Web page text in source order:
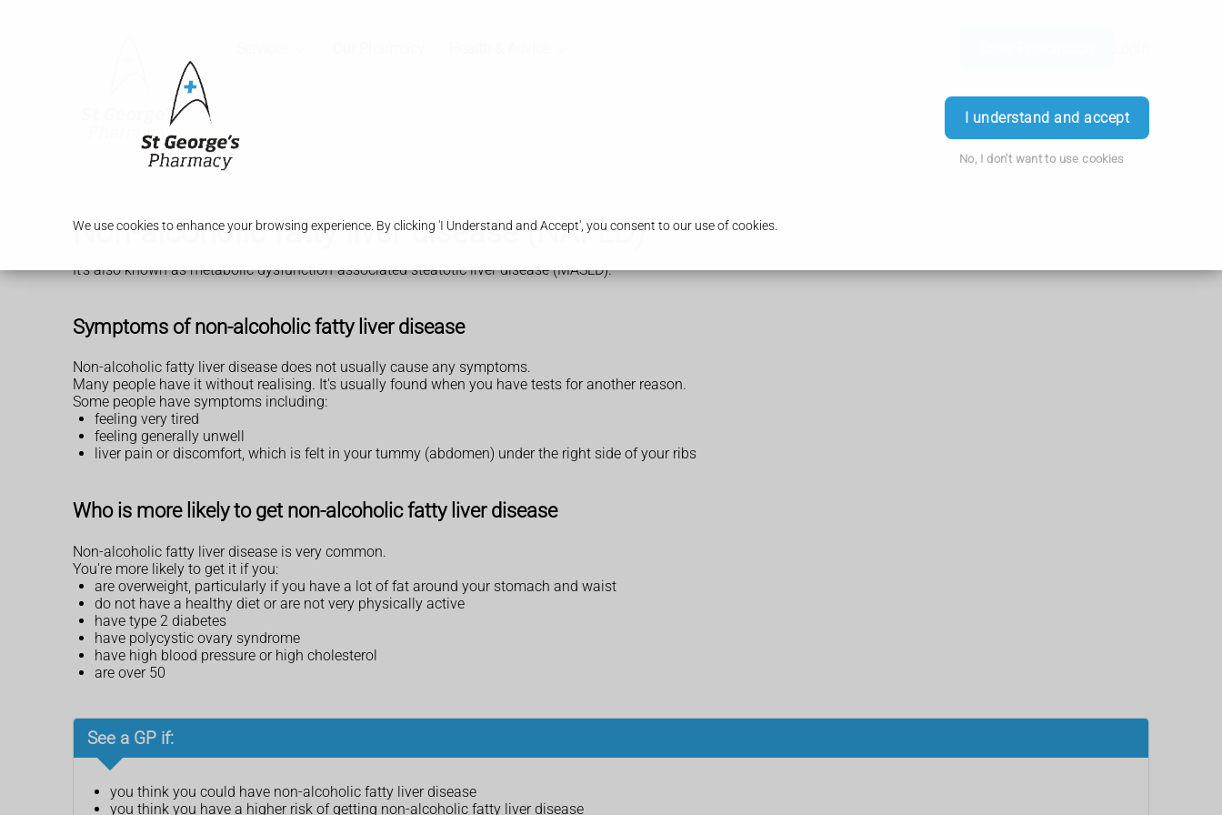
We use cookies to enhance your browsing experience. By clicking 'I Understand and Accept', you consent to our use of cookies.
I understand and accept
No, I don't want to use cookies
Non-alcoholic fatty liver disease (NAFLD)
It's also known as metabolic dysfunction-associated steatotic liver disease (MASLD).
Symptoms of non-alcoholic fatty liver disease
Non-alcoholic fatty liver disease does not usually cause any symptoms.
Many people have it without realising. It's usually found when you have tests for another reason.
Some people have symptoms including:
feeling very tired
feeling generally unwell
liver pain or discomfort, which is felt in your tummy (abdomen) under the right side of your ribs
Who is more likely to get non-alcoholic fatty liver disease
Non-alcoholic fatty liver disease is very common.
You're more likely to get it if you:
are overweight, particularly if you have a lot of fat around your stomach and waist
do not have a healthy diet or are not very physically active
have type 2 diabetes
have polycystic ovary syndrome
have high blood pressure or high cholesterol
are over 50
See a GP if:
you think you could have non-alcoholic fatty liver disease
you think you have a higher risk of getting non-alcoholic fatty liver disease